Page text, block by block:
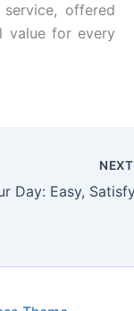
offered
value for every
NEXT